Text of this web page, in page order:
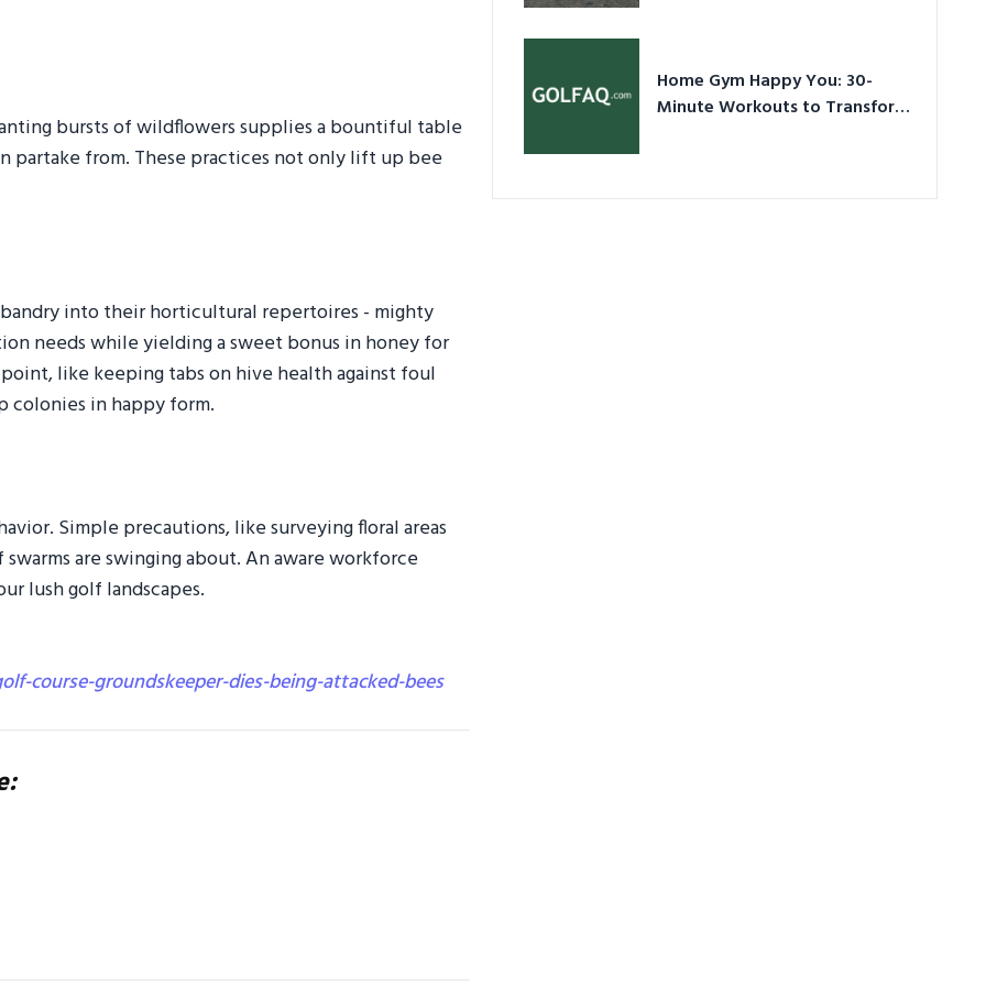
bursts of wildflowers supplies a bountiful table
partake from. These practices not only lift up bee
into their horticultural repertoires - mighty
needs while yielding a sweet bonus in honey for
like keeping tabs on hive health against foul
colonies in happy form.
Simple precautions, like surveying floral areas
are swinging about. An aware workforce
lush golf landscapes.
course-groundskeeper-dies-being-attacked-bees
Home Gym Happy You: 30-
Minute Workouts to Transform